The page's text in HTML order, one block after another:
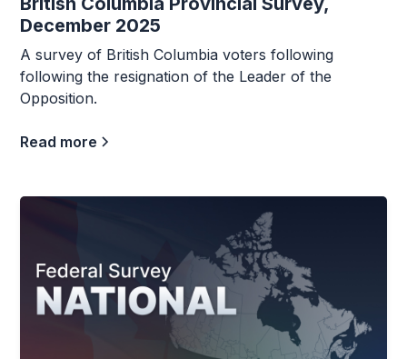
December 2025
A survey of British Columbia voters following
following the resignation of the Leader of the
Opposition.
Read more